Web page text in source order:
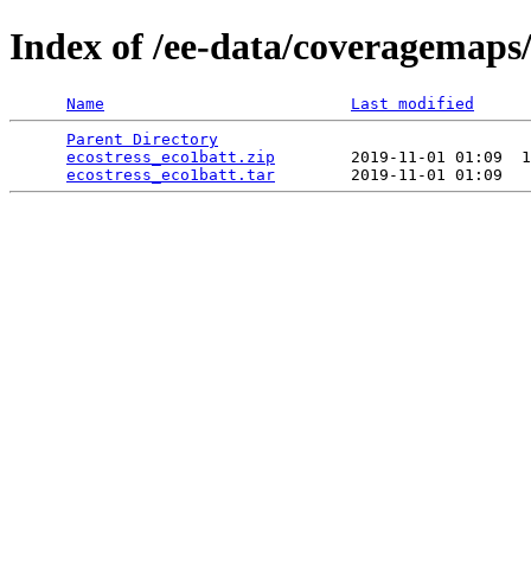
Index of /ee-data/
Name
Last modified
Parent Directory
ecostress_eco1batt.zip
2019-11-01 01:09
ecostress_eco1batt.tar